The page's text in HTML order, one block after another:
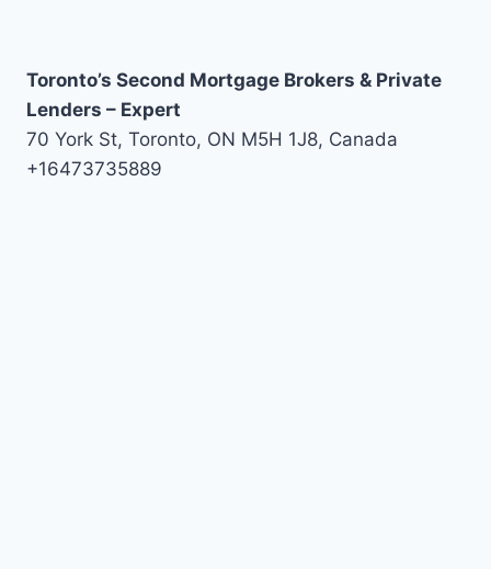
Toronto’s Second Mortgage Brokers & Private
Lenders – Expert
70 York St, Toronto, ON M5H 1J8, Canada
+16473735889